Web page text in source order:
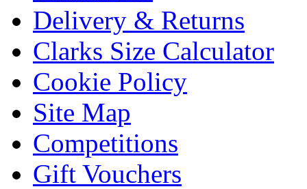
Delivery & Returns
Clarks Size Calculator
Cookie Policy
Site Map
Competitions
Gift Vouchers